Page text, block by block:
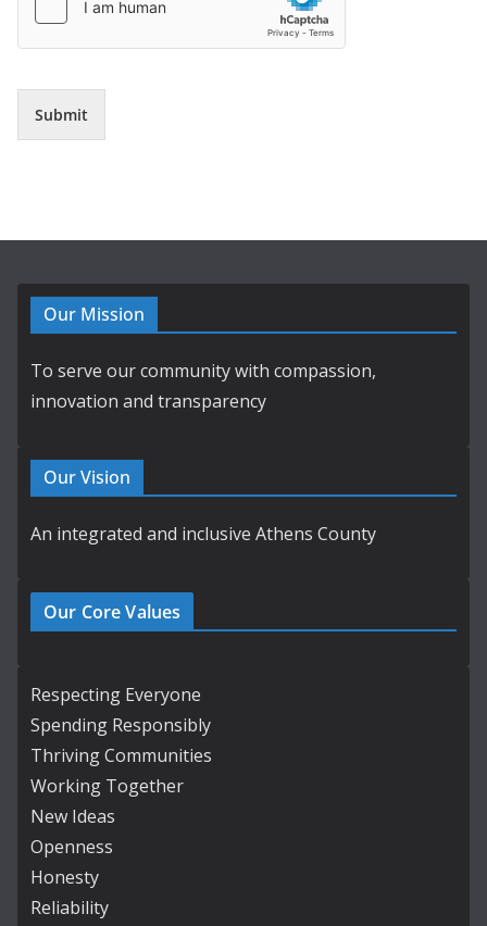
Submit
Our Mission
To serve our community with compassion,
innovation and transparency
Our Vision
An integrated and inclusive Athens County
Our Core Values
Respecting Everyone
Spending Responsibly
Thriving Communities
Working Together
New Ideas
Openness
Honesty
Reliability